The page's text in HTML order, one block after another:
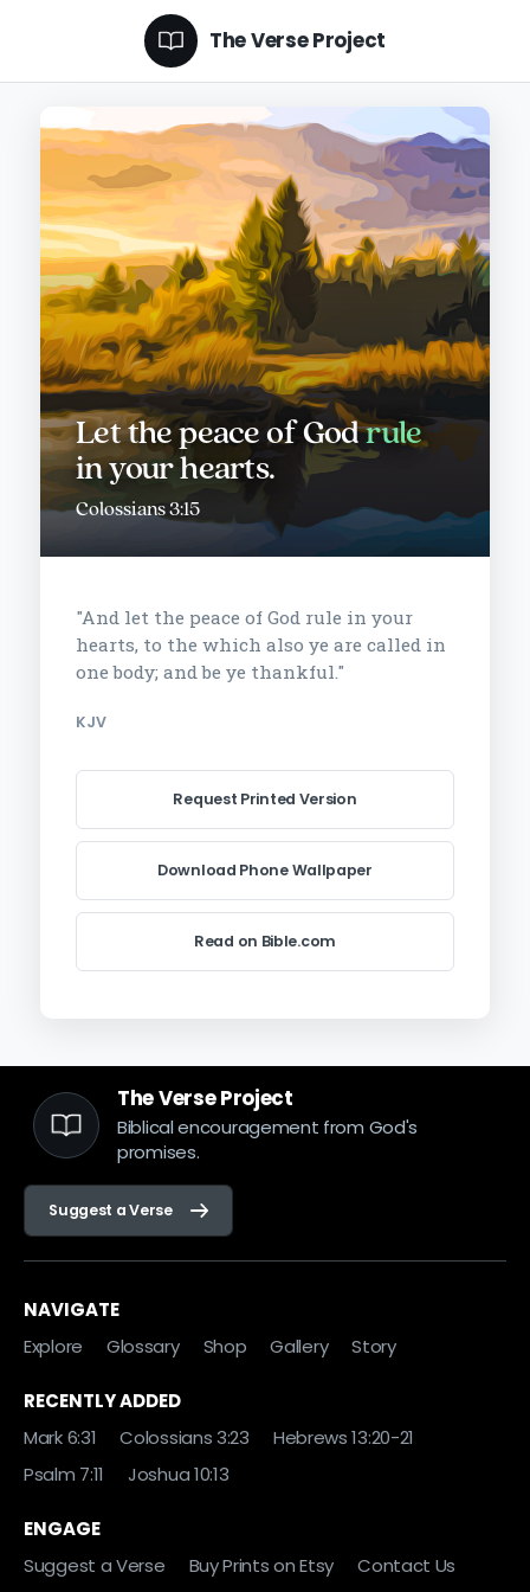
The Verse Project
Let the peace of Godrule
in your hearts.
Colossians 3:15
"And let the peace of God rule in your
hearts, to the which also ye are called in
one body; and be ye thankful."
KJV
Request Printed Version
Download Phone Wallpaper
Read on Bible.com
The Verse Project
Biblical encouragement from God's
promises.
Suggest a Verse
NAVIGATE
Explore
Glossary Shop Gallery Story
RECENTLY ADDED
Mark 6:31
Colossians 3:23
Hebrews 13:20-21
Psalm 7:11
Joshua 10:13
ENGAGE
Suggest a Verse
Buy Prints on Etsy Contact Us